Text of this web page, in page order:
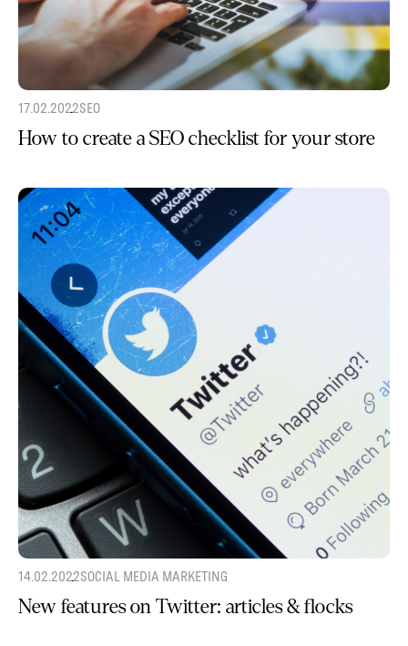
17.02.2022SEO
How to create a SEO checklist for your store
14.02.2022SOCIAL MEDIA MARKETING
New features on Twitter: articles & flocks